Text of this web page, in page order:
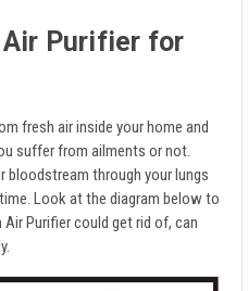
Air Purifier for
fresh air inside your home and
suffer from ailments or not.
bloodstream through your lungs
Look at the diagram below to
Purifier could get rid of, can